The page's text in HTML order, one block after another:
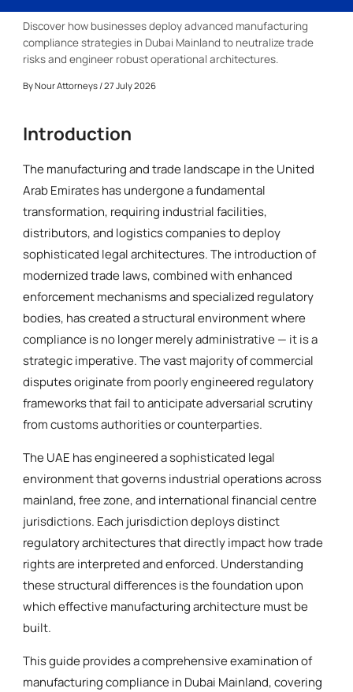
Discover how businesses deploy advanced manufacturing
compliance strategies in Dubai Mainland to neutralize trade
risks and engineer robust operational architectures.
ByNour Attorneys/ 27 July 2026
Introduction
The manufacturing and trade landscape in the United
Arab Emirates has undergone a fundamental
transformation, requiring industrial facilities,
distributors, and logistics companies to deploy
sophisticated legal architectures. The introduction of
modernized trade laws, combined with enhanced
enforcement mechanisms and specialized regulatory
bodies, has created a structural environment where
compliance is no longer merely administrative — it is a
strategic imperative. The vast majority of commercial
disputes originate from poorly engineered regulatory
frameworks that fail to anticipate adversarial scrutiny
from customs authorities or counterparties.
The UAE has engineered a sophisticated legal
environment that governs industrial operations across
mainland, free zone, and international financial centre
jurisdictions. Each jurisdiction deploys distinct
regulatory architectures that directly impact how trade
rights are interpreted and enforced. Understanding
these structural differences is the foundation upon
which effective manufacturing architecture must be
built.
This guide provides a comprehensive examination of
manufacturing compliance in Dubai Mainland, covering